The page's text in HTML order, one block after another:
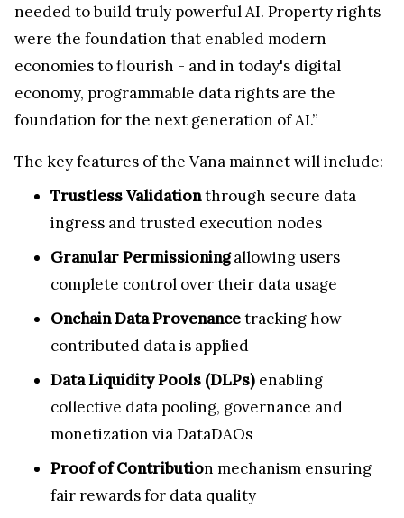
needed to build truly powerful AI. Property rights
were the foundation that enabled modern
economies to flourish - and in today's digital
economy, programmable data rights are the
foundation for the next generation of AI.”
The key features of the Vana mainnet will include:
Trustless Validationthrough secure data
ingress and trusted execution nodes
Granular Permissioningallowing users
complete control over their data usage
Onchain Data Provenancetracking how
contributed data is applied
Data Liquidity Pools (DLPs) enabling
collective data pooling, governance and
monetization via DataDAOs
Proof of Contribution mechanism ensuring
fair rewards for data quality